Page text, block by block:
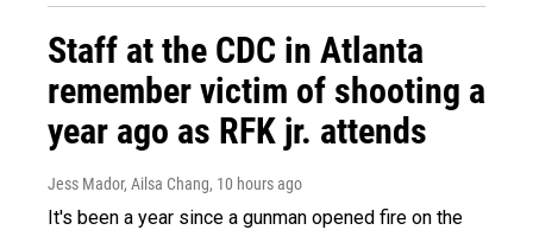
Staff at the CDC in Atlanta
remember victim of shooting a
year ago as RFK jr. attends
Jess Mador, Ailsa Chang, 10 hours ago
It's been a year since a gunman opened fire on the